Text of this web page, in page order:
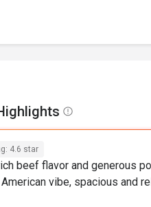
4.6 star
beef flavor and generous
vibe, spacious and